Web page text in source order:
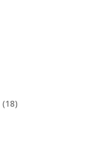
(18)